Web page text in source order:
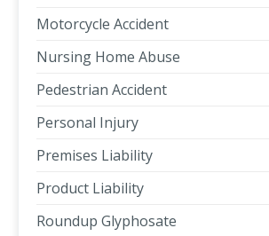
Motorcycle Accident
Nursing Home Abuse
Pedestrian Accident
Personal Injury
Premises Liability
Product Liability
Roundup Glyphosate